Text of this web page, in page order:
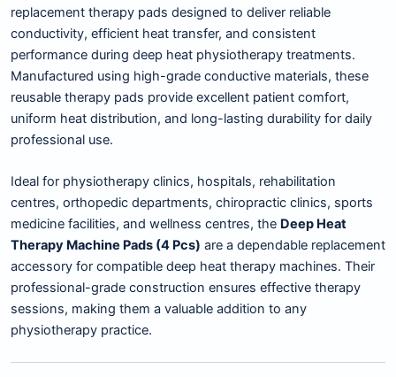
replacement therapy pads designed to deliver reliable
conductivity, efficient heat transfer, and consistent
performance during deep heat physiotherapy treatments.
Manufactured using high-grade conductive materials, these
reusable therapy pads provide excellent patient comfort,
uniform heat distribution, and long-lasting durability for daily
professional use.
Ideal for physiotherapy clinics, hospitals, rehabilitation
centres, orthopedic departments, chiropractic clinics, sports
medicine facilities, and wellness centres, the Deep Heat
Therapy Machine Pads (4 Pcs) are a dependable replacement
accessory for compatible deep heat therapy machines. Their
professional-grade construction ensures effective therapy
sessions, making them a valuable addition to any
physiotherapy practice.